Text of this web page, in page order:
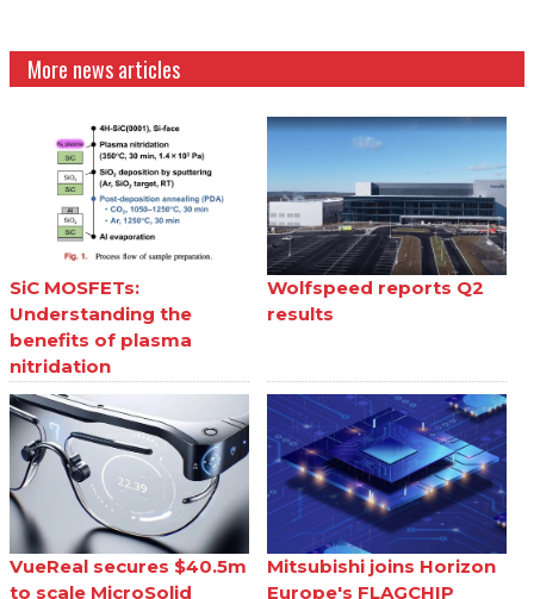
More news articles
SiC MOSFETs:
Understanding the
benefits of plasma
nitridation
Wolfspeed reports Q2
results
VueReal secures $40.5m
to scale MicroSolid
Mitsubishi joins Horizon
Europe's FLAGCHIP